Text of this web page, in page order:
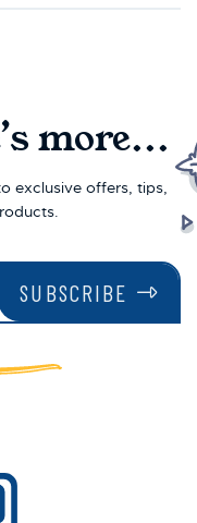
more...
exclusive offers, tips,
SUBSCRIBE